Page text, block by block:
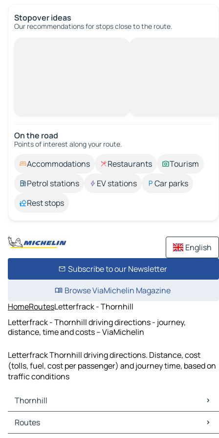
Stopover ideas
Our recommendations for stops close to the route.
On the road
Points of interest along your route.
Accommodations Restaurants
Tourism
Petrol stations
EV stations
Car parks
Rest stops
English
Subscribe to our Newsletter
Browse ViaMichelin Magazine
HomeRoutesLetterfrack - Thornhill
Letterfrack - Thornhill driving directions - journey,
distance, time and costs – ViaMichelin
Letterfrack Thornhill driving directions. Distance, cost
(tolls, fuel, cost per passenger) and journey time, based on
traffic conditions
Thornhill
Thornhill Maps
Thornhill Traffic
Routes